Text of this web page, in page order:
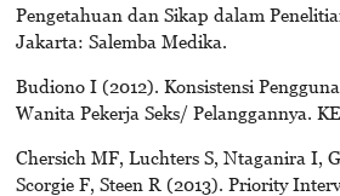
Pengetahuan dan Sikap dalam
Jakarta: Salemba Medika.
Budiono I (2012). Konsistensi
Wanita Pekerja Seks/ Pelanggannya.
Chersich MF, Luchters S, Ntaganira I,
Scorgie F, Steen R (2013). Priority